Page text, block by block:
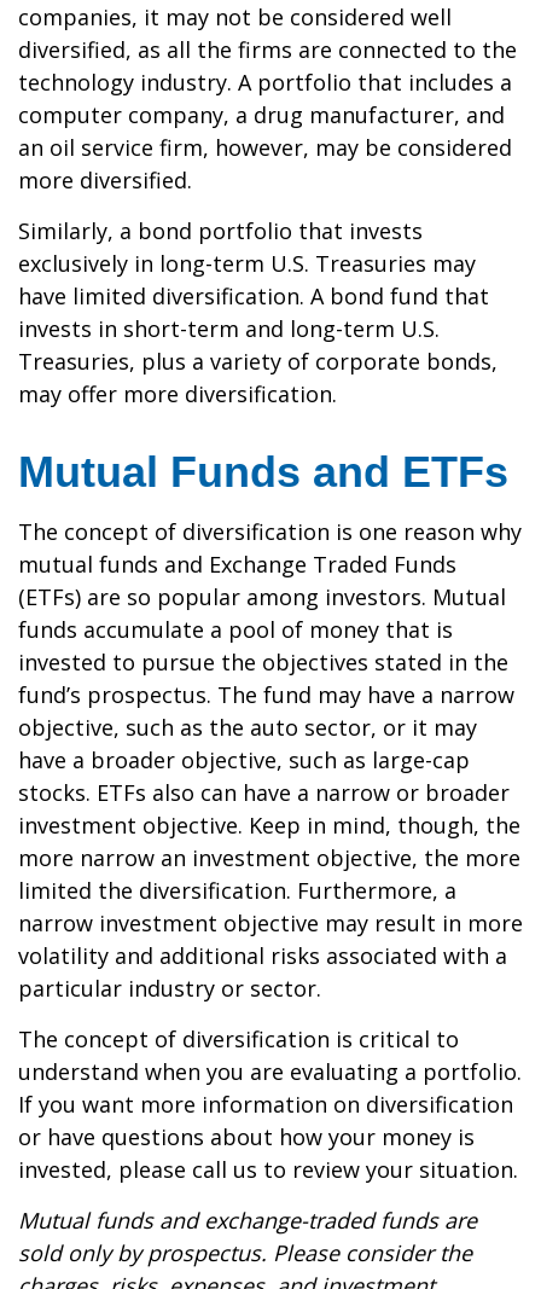
companies, it may not be considered well
diversified, as all the firms are connected to the
technology industry. A portfolio that includes a
computer company, a drug manufacturer, and
an oil service firm, however, may be considered
more diversified.
Similarly, a bond portfolio that invests
exclusively in long-term U.S. Treasuries may
have limited diversification. A bond fund that
invests in short-term and long-term U.S.
Treasuries, plus a variety of corporate bonds,
may offer more diversification.
Mutual Funds and ETFs
The concept of diversification is one reason why
mutual funds and Exchange Traded Funds
(ETFs) are so popular among investors. Mutual
funds accumulate a pool of money that is
invested to pursue the objectives stated in the
fund’s prospectus. The fund may have a narrow
objective, such as the auto sector, or it may
have a broader objective, such as large-cap
stocks. ETFs also can have a narrow or broader
investment objective. Keep in mind, though, the
more narrow an investment objective, the more
limited the diversification. Furthermore, a
narrow investment objective may result in more
volatility and additional risks associated with a
particular industry or sector.
The concept of diversification is critical to
understand when you are evaluating a portfolio.
If you want more information on diversification
or have questions about how your money is
invested, please call us to review your situation.
Mutual funds and exchange-traded funds are
sold only by prospectus. Please consider the